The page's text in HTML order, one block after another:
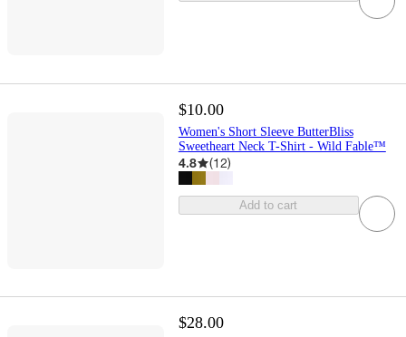
$10.00
Women's Short Sleeve ButterBliss
Sweetheart Neck T-Shirt - Wild Fable™
4.8 (12)
Add to cart
$28.00